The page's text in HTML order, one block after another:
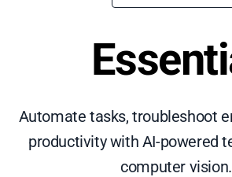
Automate tasks, troubleshoot
productivity with AI-powered
computer vision.